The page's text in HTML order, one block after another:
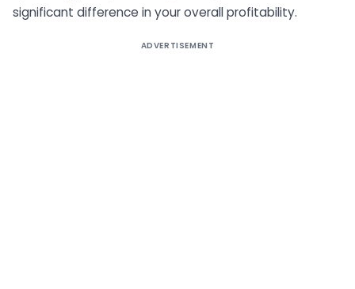
significant difference in your overall profitability.
ADVERTISEMENT